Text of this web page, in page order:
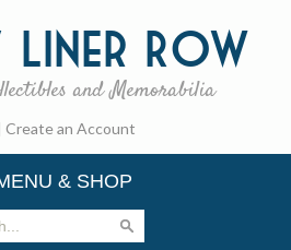
Liner Row
and Memorabilia
Create an Account
& SHOP